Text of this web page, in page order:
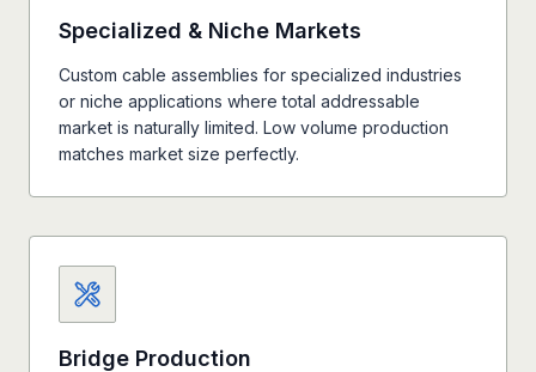
Specialized & Niche Markets
Custom cable assemblies for specialized industries
or niche applications where total addressable
market is naturally limited. Low volume production
matches market size perfectly.
Bridge Production